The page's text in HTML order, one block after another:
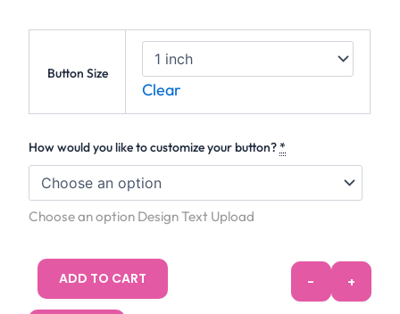
Button Size
Clear
How would you like to customize your button?*
Choose an option Design Text Upload
100
- +
ADD TO CART